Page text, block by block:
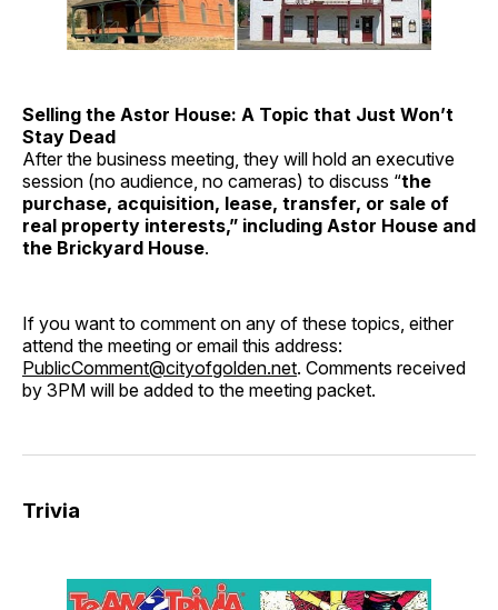
Selling the Astor House: A Topic that Just Won’t
Stay Dead
After the business meeting, they will hold an executive
session (no audience, no cameras) to discuss “the
purchase, acquisition, lease, transfer, or sale of
real property interests,” including Astor House and
the Brickyard House.
If you want to comment on any of these topics, either
attend the meeting or email this address:
PublicComment@cityofgolden.net. Comments received
by 3PM will be added to the meeting packet.
Trivia